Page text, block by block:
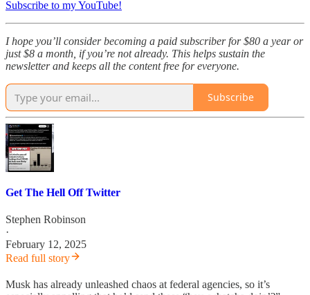
Subscribe to my YouTube!
I hope you’ll consider becoming a paid subscriber for $80 a year or
just $8 a month, if you’re not already. This helps sustain the
newsletter and keeps all the content free for everyone.
Subscribe
Get The Hell Off Twitter
Stephen Robinson
·
February 12, 2025
Read full story
Musk has already unleashed chaos at federal agencies, so it’s